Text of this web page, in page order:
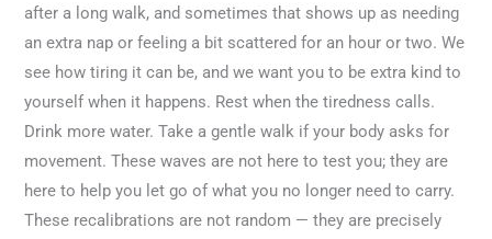
after a long walk, and sometimes that shows up as needing
an extra nap or feeling a bit scattered for an hour or two. We
see how tiring it can be, and we want you to be extra kind to
yourself when it happens. Rest when the tiredness calls.
Drink more water. Take a gentle walk if your body asks for
movement. These waves are not here to test you; they are
here to help you let go of what you no longer need to carry.
These recalibrations are not random — they are precisely